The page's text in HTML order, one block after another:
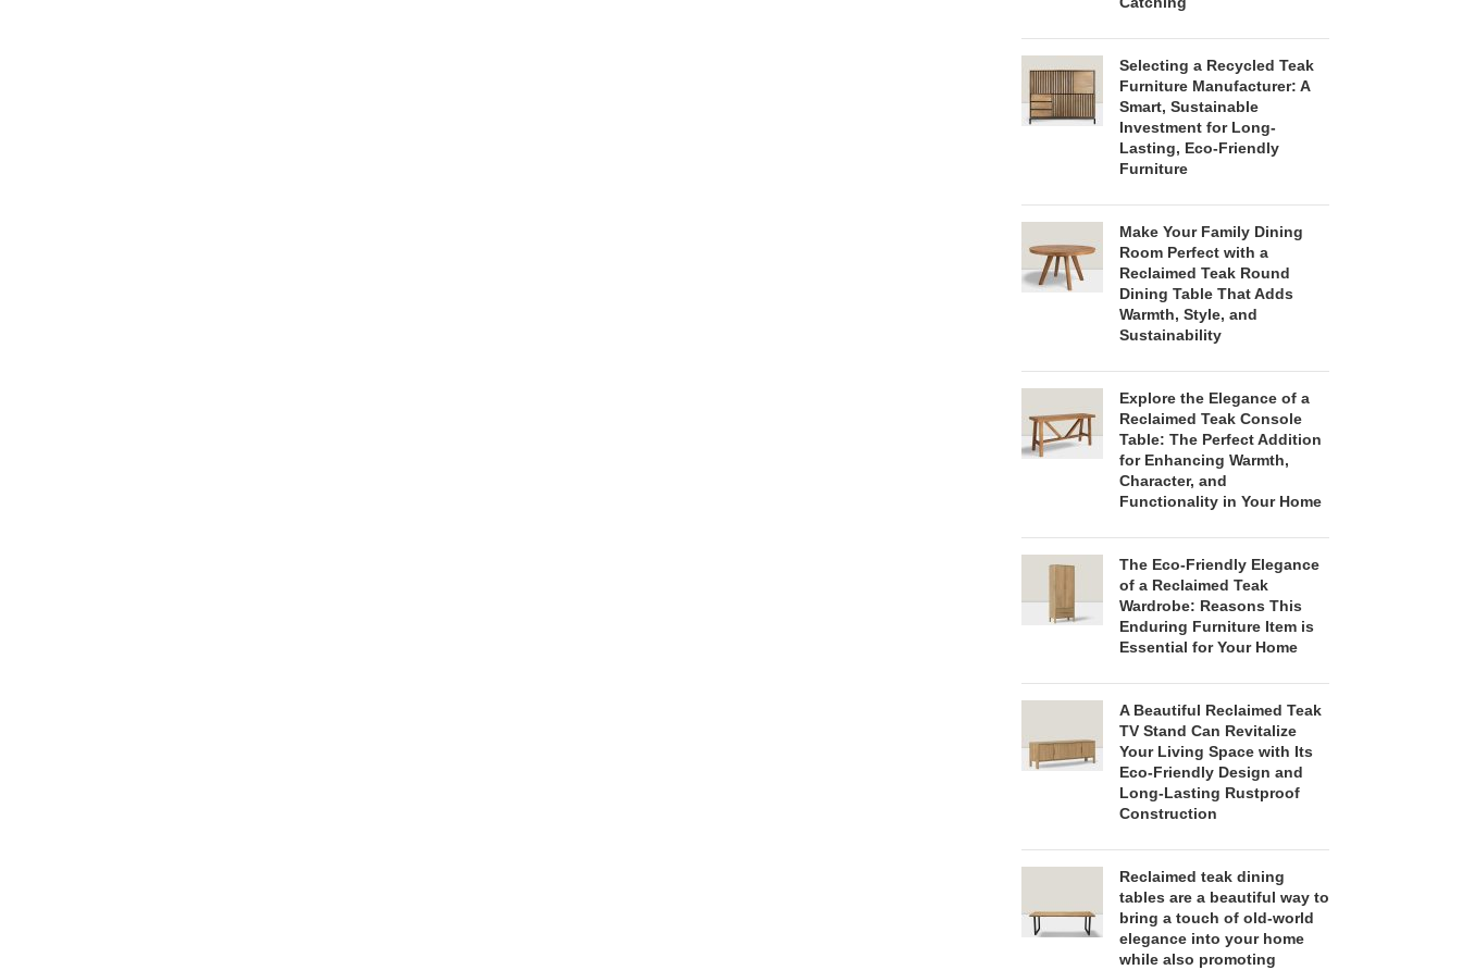
Selecting a Recycled Teak
Furniture Manufacturer: A
Smart, Sustainable
Investment for Long-
Lasting, Eco-Friendly
Furniture
Make Your Family Dining
Room Perfect with a
Reclaimed Teak Round
Dining Table That Adds
Warmth, Style, and
Sustainability
Explore the Elegance of a
Reclaimed Teak Console
Table: The Perfect Addition
for Enhancing Warmth,
Character, and
Functionality in Your Home
The Eco-Friendly Elegance
of a Reclaimed Teak
Wardrobe: Reasons This
Enduring Furniture Item is
Essential for Your Home
A Beautiful Reclaimed Teak
TV Stand Can Revitalize
Your Living Space with Its
Eco-Friendly Design and
Long-Lasting Rustproof
Construction
Reclaimed teak dining
tables are a beautiful way to
bring a touch of old-world
elegance into your home
while also promoting